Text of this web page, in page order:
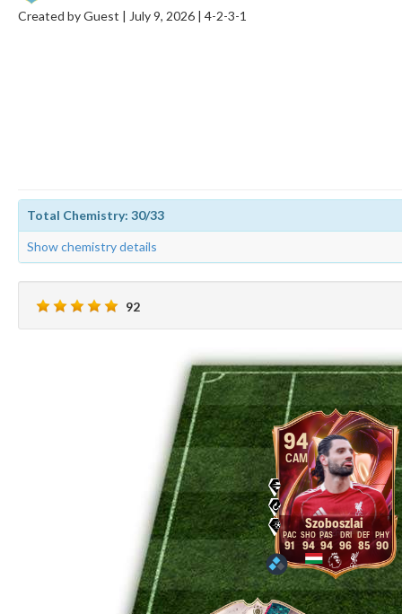
Created by Guest | July 9, 2026 | 4-2-3-1
Total Chemistry: 30/33
Show chemistry details
92
94
CAM
Szoboszlai
91 94 94 96 85 90